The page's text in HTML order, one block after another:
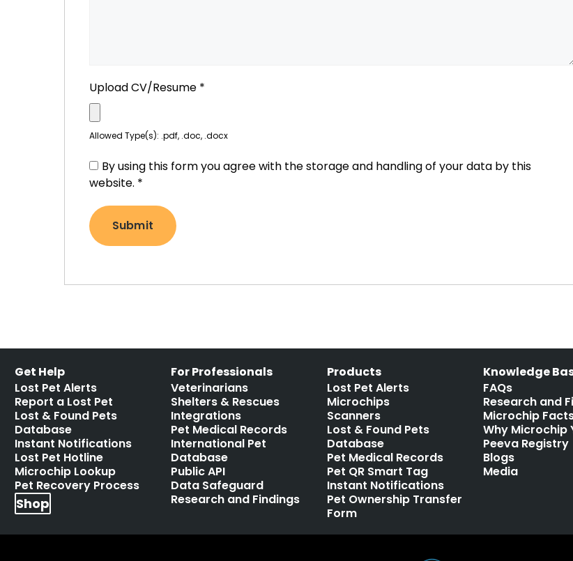
Upload CV/Resume *
Allowed Type(s): .pdf, .doc, .docx
By using this form you agree with the storage and handling of your data by this
website. *
Get Help
Lost Pet Alerts
Report a Lost Pet
Lost & Found Pets
Database
Instant Notifications
Lost Pet Hotline
Microchip Lookup
Pet Recovery Process
Shop
For Professionals
Veterinarians
Shelters & Rescues
Integrations
Pet Medical Records
International Pet
Database
Public API
Data Safeguard
Research and Findings
Products
Lost Pet Alerts
Microchips
Scanners
Lost & Found Pets
Database
Pet Medical Records
Pet QR Smart Tag
Instant Notifications
Pet Ownership Transfer
Form
Knowledge
FAQs
Research and
Microchip
Why Microchip
Peeva Registry
Blogs
Media